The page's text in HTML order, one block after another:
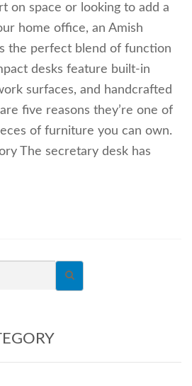
on space or looking to add a
home office, an Amish
the perfect blend of function
desks feature built-in
surfaces, and handcrafted
five reasons they’re one of
of furniture you can own.
The secretary desk has